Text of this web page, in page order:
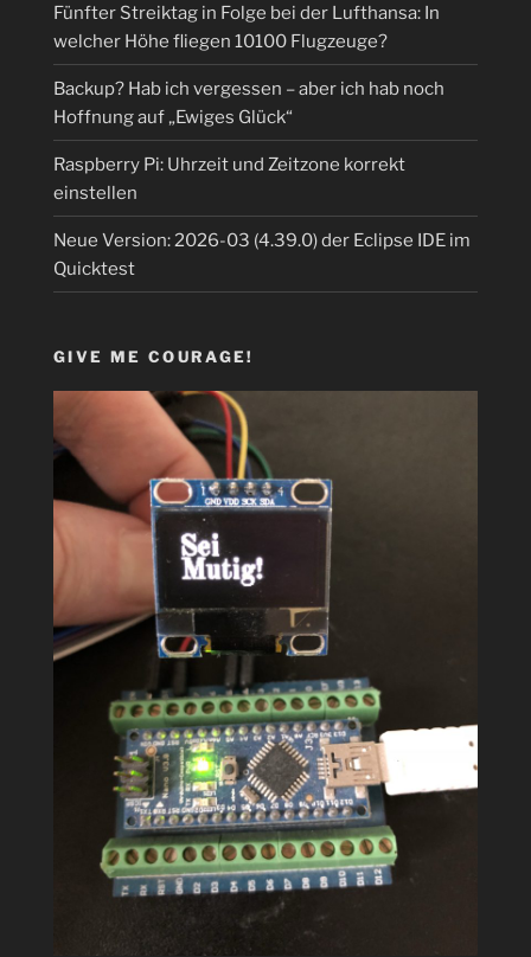
Fünfter Streiktag in Folge bei der Lufthansa: In
welcher Höhe fliegen 10100 Flugzeuge?
Backup? Hab ich vergessen – aber ich hab noch
Hoffnung auf „Ewiges Glück“
Raspberry Pi: Uhrzeit und Zeitzone korrekt
einstellen
Neue Version: 2026-03 (4.39.0) der Eclipse IDE im
Quicktest
GIVE ME COURAGE!